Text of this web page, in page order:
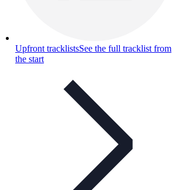
Upfront tracklistsSee the full tracklist from
the start